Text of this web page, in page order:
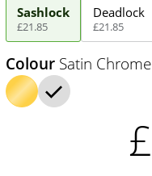
Sashlock
£21.85
Deadlock
£21.85
Colour Satin Chrome
£